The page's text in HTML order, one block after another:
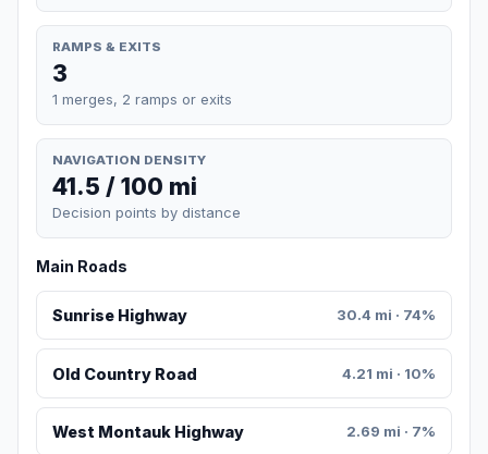
RAMPS & EXITS
3
1 merges, 2 ramps or exits
NAVIGATION DENSITY
41.5 / 100 mi
Decision points by distance
Main Roads
Sunrise Highway 30.4 mi · 74%
Old Country Road 4.21 mi · 10%
West Montauk Highway 2.69 mi · 7%